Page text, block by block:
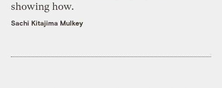
showing how.
Sachi Kitajima Mulkey